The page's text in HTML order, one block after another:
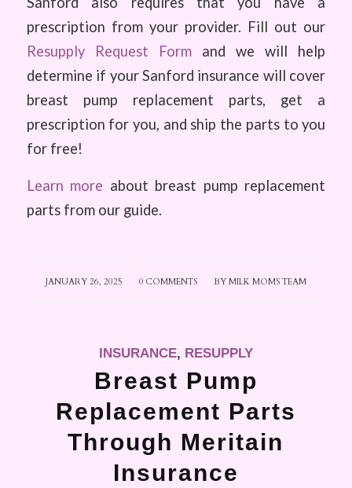
prescription from your provider. Fill out our
Resupply Request Formand we will help
determine if your Sanford insurance will cover
breast pump replacement parts, get a
prescription for you, and ship the parts to you
for free!
Learn more about breast pump replacement
parts from our guide.
JANUARY 26, 2025
/ 0 COMMENTS
/ BY MILK MOMS TEAM
INSURANCE, RESUPPLY
Breast Pump
Replacement Parts
Through Meritain
Insurance